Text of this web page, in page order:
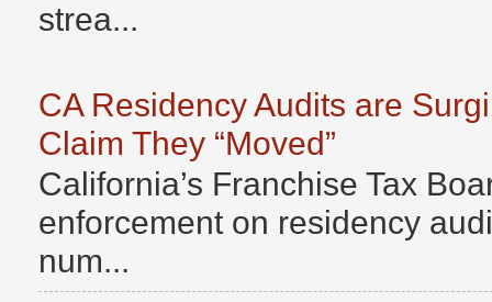
strea...
CA Residency Audits are
Claim They “Moved”
California’s Franchise Tax
enforcement on residency
num...